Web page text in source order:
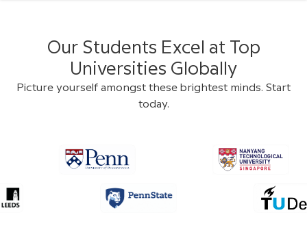
Our Students Excel at Top
Universities Globally
Picture yourself amongst these brightest minds. Start
today.